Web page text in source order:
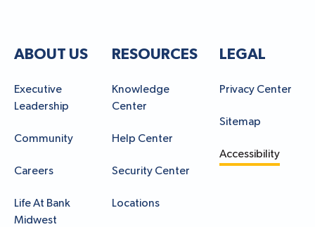
ABOUT US
Executive
Leadership
Community
Careers
Life At Bank
Midwest
RESOURCES
Knowledge
Center
Help Center
Security Center
Locations
LEGAL
Privacy Center
Sitemap
Accessibility